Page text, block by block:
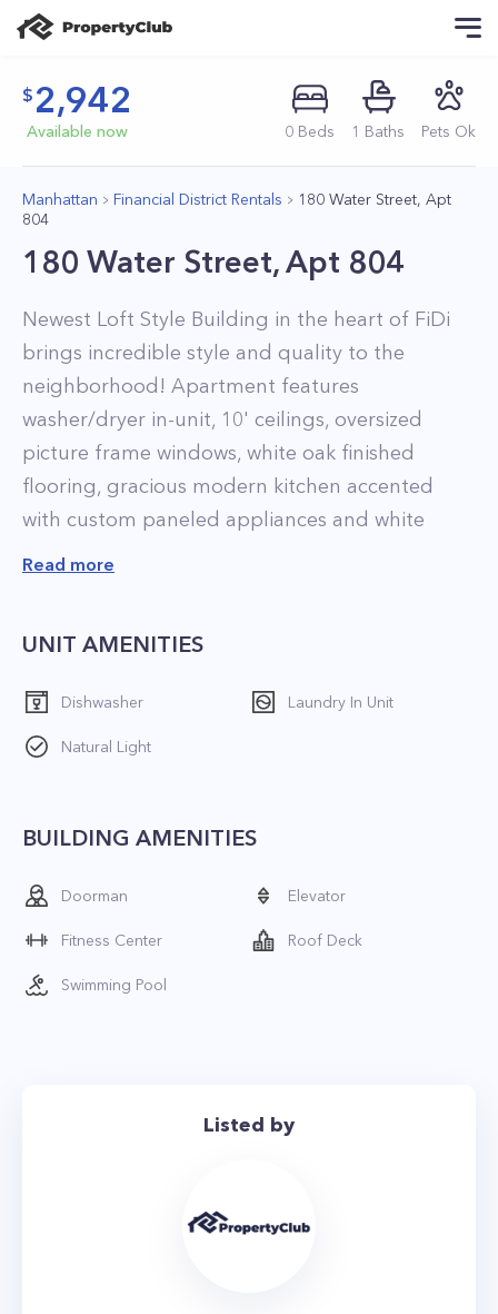
2,942
Available now 0 Beds 1 Baths Pets Ok
Manhattan Financial District Rentals
180 Water Street, Apt
804
180 Water Street, Apt 804
Newest Loft Style Building in the heart of FiDi
brings incredible style and quality to the
neighborhood! Apartment features
washer/dryer in-unit, 10' ceilings, oversized
picture frame windows, white oak finished
flooring, gracious modern kitchen accented
with custom paneled appliances and white
lacquer cabinetry.
 18' lobby with a striking fireplace;
 24-hour concierge;
 Valet service;
 Roof Deck;
 Residents lounge;
 Gaming area;
 Techno Gym outfitted fitness center and yoga
Read more
UNIT AMENITIES
Dishwasher Laundry In Unit
Natural Light
BUILDING AMENITIES
Doorman Elevator
Fitness Center Roof Deck
Swimming Pool
Listed by